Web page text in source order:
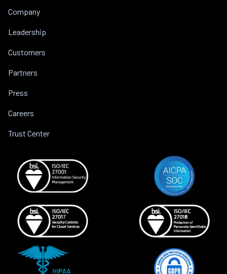
Company
Leadership
Customers
Partners
Press
Careers
Trust Center